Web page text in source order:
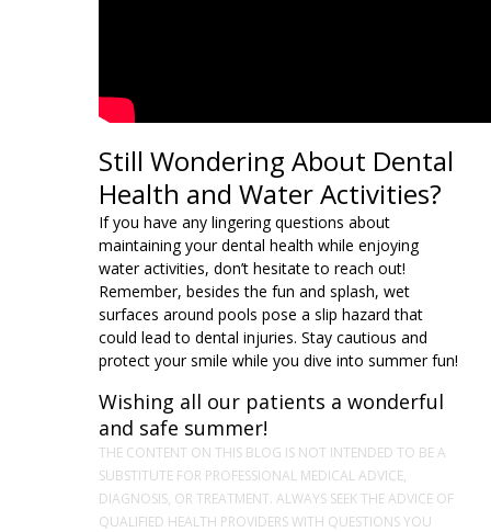
Still Wondering About Dental
Health and Water Activities?
If you have any lingering questions about
maintaining your dental health while enjoying
water activities, don’t hesitate to reach out!
Remember, besides the fun and splash, wet
surfaces around pools pose a slip hazard that
could lead to dental injuries. Stay cautious and
protect your smile while you dive into summer fun!
Wishing all our patients a wonderful
and safe summer!
THE CONTENT ON THIS BLOG IS NOT INTENDED TO BE A
SUBSTITUTE FOR PROFESSIONAL MEDICAL ADVICE,
DIAGNOSIS, OR TREATMENT. ALWAYS SEEK THE ADVICE OF
QUALIFIED HEALTH PROVIDERS WITH QUESTIONS YOU